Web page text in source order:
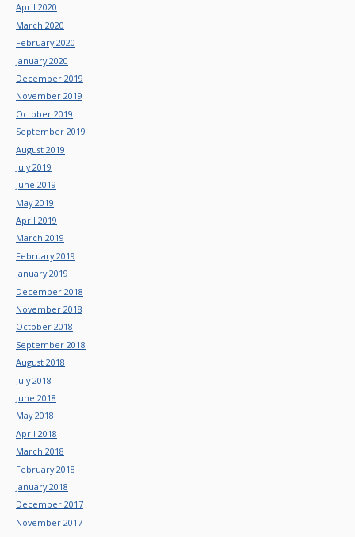
April 2020
March 2020
February 2020
January 2020
December 2019
November 2019
October 2019
September 2019
August 2019
July 2019
June 2019
May 2019
April 2019
March 2019
February 2019
January 2019
December 2018
November 2018
October 2018
September 2018
August 2018
July 2018
June 2018
May 2018
April 2018
March 2018
February 2018
January 2018
December 2017
November 2017